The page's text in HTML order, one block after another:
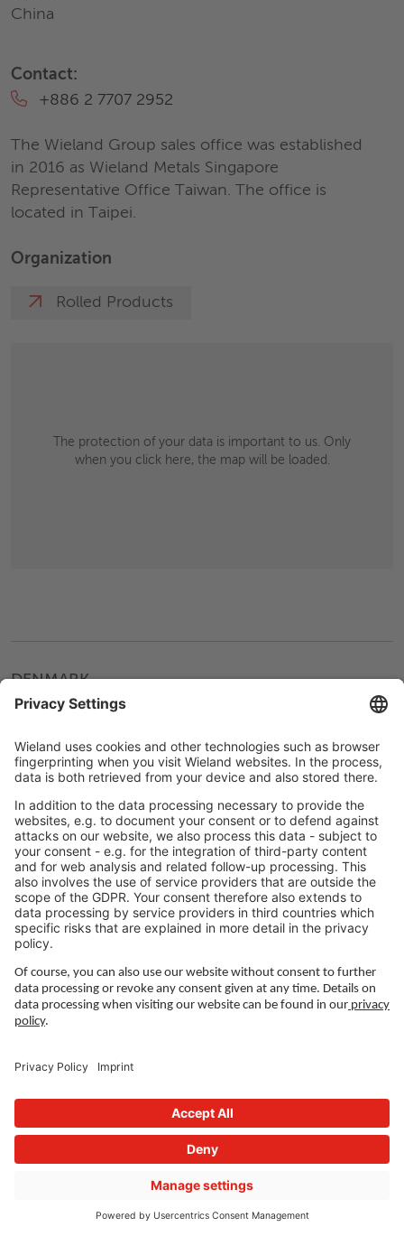
China
Contact:
+886 2 7707 2952
The Wieland Group sales office was established
in 2016 as Wieland Metals Singapore
Representative Office Taiwan. The office is
located in Taipei.
Organization
Rolled Products
The protection of your data is important to us. Only
when you click here, the map will be loaded.
DENMARK
Wieland Manner A/S
Hammerholmen 18
2650 Hvidovre
Denmark
Managing Director:
Henriette Bjerring
Contact:
+45 3677 1401
copper alloys for Scandinavia
Wieland Manner A/S is a specialized service
company within copper and copper alloys.
quickly and flexibly to customers across